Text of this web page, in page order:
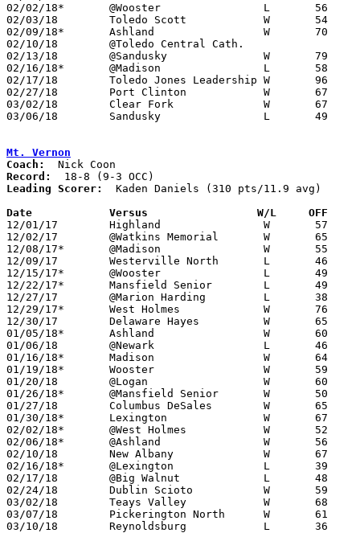
02/02/18*	@Wooster		L	56	65
02/03/18	Toledo Scott		W	54	47
02/09/18*	Ashland			W	70	47
02/10/18	@Toledo Central Cath.				CANCELLED
02/13/18	@Sandusky		W	79	76
02/16/18*	@Madison		L	58	82	NEED BOX
02/17/18	Toledo Jones Leadership	W	96	52	NEED BOX
02/27/18	Port Clinton		W	67	47	Division II Sectional Tournament at Bucyrus High School
03/02/18	Clear Fork		W	67	57	Division II Sectional Tournament at Bucyrus High School - NEED BOX
03/06/18	Sandusky		L	49	56	Division II District Tournament at Madison Middle School
Mt. Vernon
Coach:
Record:
Leading Scorer:
  Kaden Daniels (310 pts/11.9 avg)
Date		Versus                 W/L     OFF
12/01/17	Highland		W	57	45
12/02/17	@Watkins Memorial	W	65	53
12/08/17*	@Madison		W	55	51	OT
12/09/17	Westerville North	L	46	60
12/15/17*	@Wooster		L	49	52
12/22/17*	Mansfield Senior	L	49	52
12/27/17	@Marion Harding		L	38	47
12/29/17*	West Holmes		W	76	39
12/30/17	Delaware Hayes		W	65	52
01/05/18*	Ashland			W	60	40
01/06/18	@Newark			L	46	56
01/16/18*	Madison			W	64	48
01/19/18*	Wooster			W	59	56
01/20/18	@Logan			W	60	58
01/26/18*	@Mansfield Senior	W	50	48
01/27/18	Columbus DeSales	W	65	61
01/30/18*	Lexington		W	67	57	01/12
02/02/18*	@West Holmes		W	52	46
02/06/18*	@Ashland		W	56	48
02/10/18	New Albany		W	67	51
02/16/18*	@Lexington		L	39	68
02/17/18	@Big Walnut		L	48	52
02/24/18	Dublin Scioto		W	59	58	Division I Sectional Tournament at Mt. Vernon High School - OT
03/02/18	Teays Valley		W	68	58	Division I Sectional Tournament at Mt. Vernon High School
03/07/18	Pickerington North	W	61	58	Division I District Tournament at Granville High School
03/10/18	Reynoldsburg		L	36	51	Division I District Tournament at Ohio Dominican University